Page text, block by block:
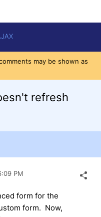
may be shown as
refresh
PM
form for the
form. Now,